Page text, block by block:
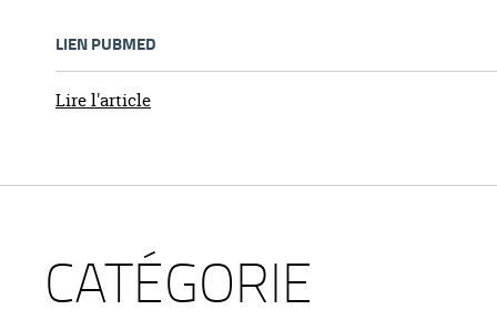
LIEN PUBMED
Lire l'article
CATÉGORIE